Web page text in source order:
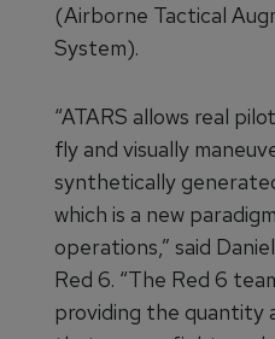
(Airborne Tactical
System).
“ATARS allows real
fly and visually
synthetically
which is a new
operations,” said
Red 6. “The Red 6
providing the quantity